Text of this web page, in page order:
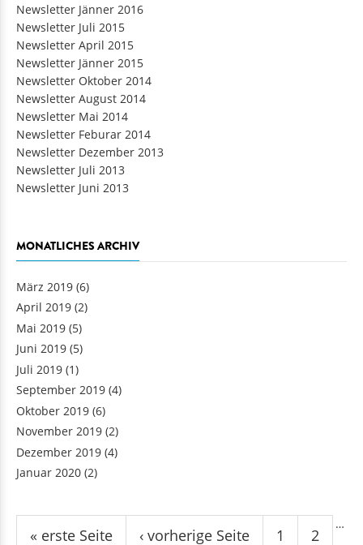
Newsletter Jänner 2016
Newsletter Juli 2015
Newsletter April 2015
Newsletter Jänner 2015
Newsletter Oktober 2014
Newsletter August 2014
Newsletter Mai 2014
Newsletter Feburar 2014
Newsletter Dezember 2013
Newsletter Juli 2013
Newsletter Juni 2013
MONATLICHES ARCHIV
März 2019 (6)
April 2019 (2)
Mai 2019 (5)
Juni 2019 (5)
Juli 2019 (1)
September 2019 (4)
Oktober 2019 (6)
November 2019 (2)
Dezember 2019 (4)
Januar 2020 (2)
Seiten
« erste Seite ‹ vorherige Seite 1 2
…